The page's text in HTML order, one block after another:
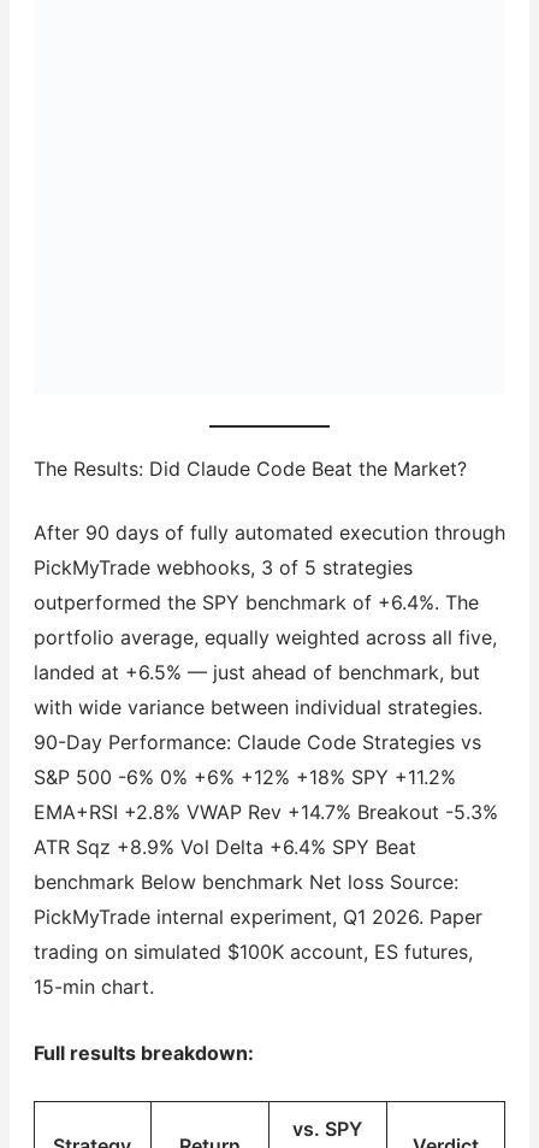
The Results: Did Claude Code Beat the Market?
After 90 days of fully automated execution through
PickMyTrade webhooks, 3 of 5 strategies
outperformed the SPY benchmark of +6.4%. The
portfolio average, equally weighted across all five,
landed at +6.5% — just ahead of benchmark, but
with wide variance between individual strategies.
90-Day Performance: Claude Code Strategies vs
S&P 500 -6% 0% +6% +12% +18% SPY +11.2%
EMA+RSI +2.8% VWAP Rev +14.7% Breakout -5.3%
ATR Sqz +8.9% Vol Delta +6.4% SPY Beat
benchmark Below benchmark Net loss Source:
PickMyTrade internal experiment, Q1 2026. Paper
trading on simulated $100K account, ES futures,
15-min chart.
Full results breakdown:
vs. SPY